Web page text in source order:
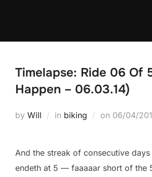
Timelapse: Ride 06 Of
Happen – 06.03.14)
by Will in biking on Posted
06/04/
And the streak of consecutive
endeth at 5 — faaaaar short of the